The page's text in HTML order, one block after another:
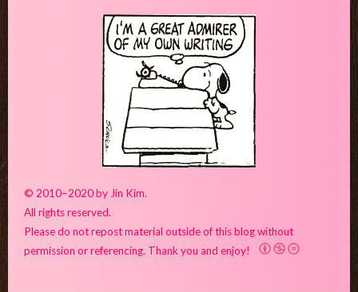
© 2010–2020 by Jin Kim.
All rights reserved.
Please do not repost material outside of this blog without
permission or referencing. Thank you and enjoy!